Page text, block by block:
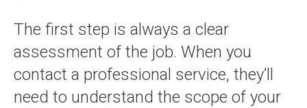
The first step is always a clear
assessment of the job. When you
contact a professional service, they’ll
need to understand the scope of your